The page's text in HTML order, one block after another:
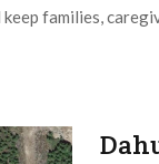
families,